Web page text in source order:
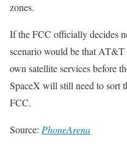
zones.
If the FCC officially decides
scenario would be that
own satellite services before
SpaceX will still need to sort
FCC.
Source: PhoneArena